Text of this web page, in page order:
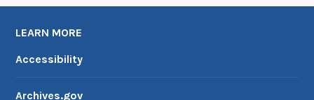
LEARN MORE
Accessibility
Archives.gov